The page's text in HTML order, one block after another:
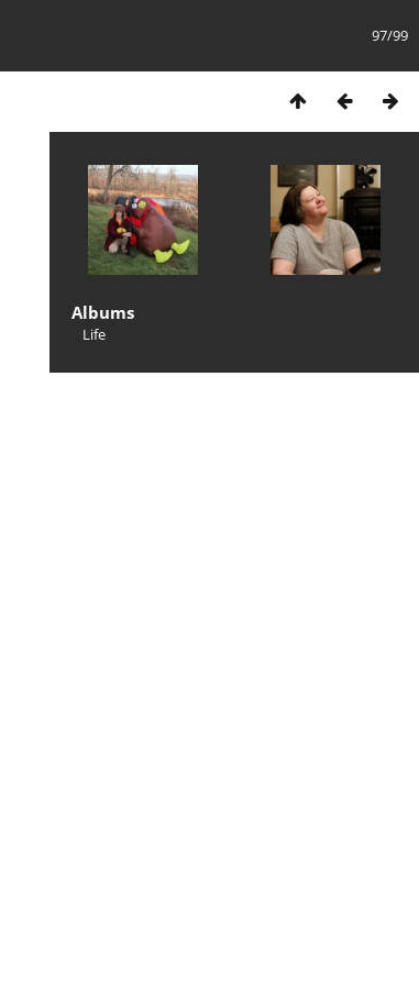
97/99
Albums
Life